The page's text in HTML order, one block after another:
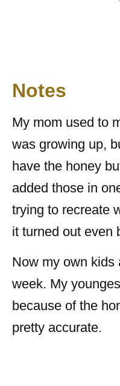
Notes
My mom used to
was growing up,
have the honey
added those in
trying to recreate
it turned out even
Now my own kids
week. My
because of the
pretty accurate.